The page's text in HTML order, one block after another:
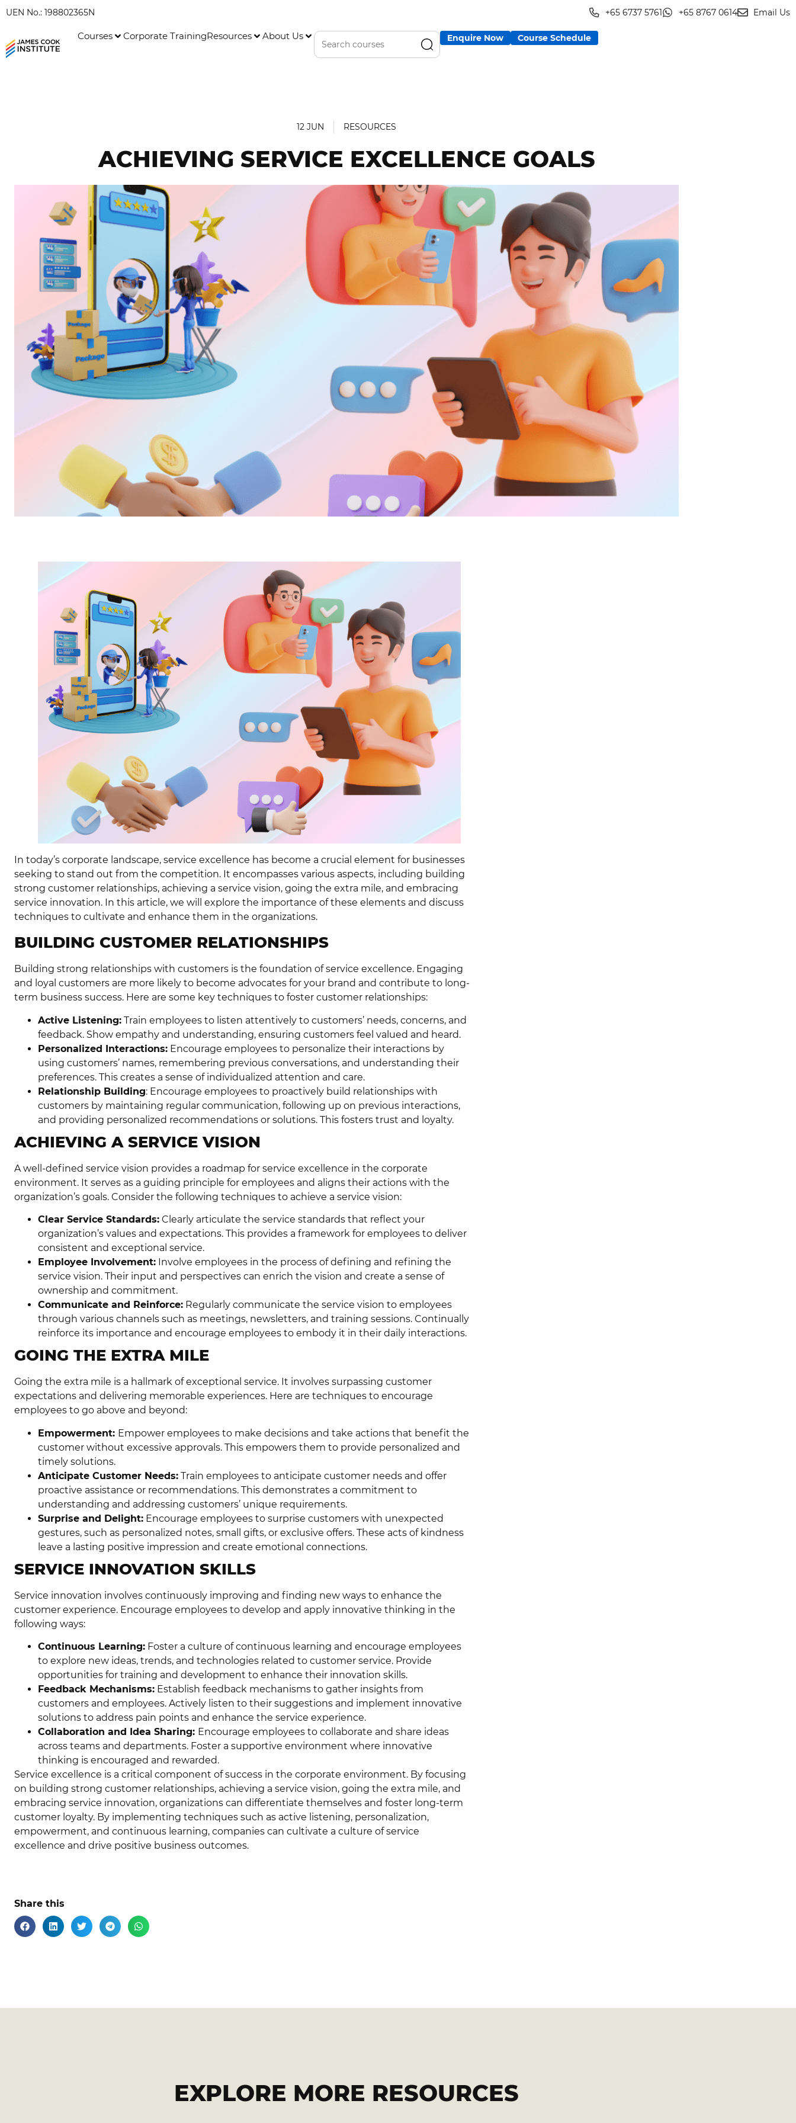
UEN No.: 198802365N +65 6737 5761 +65 8767 0614 Email Us
Courses Corporate TrainingResources About Us Enquire Now Course Schedule
12 JUN RESOURCES
ACHIEVING SERVICE EXCELLENCE GOALS
In today’s corporate landscape, service excellence has become a crucial element for businesses
seeking to stand out from the competition. It encompasses various aspects, including building
strong customer relationships, achieving a service vision, going the extra mile, and embracing
service innovation. In this article, we will explore the importance of these elements and discuss
techniques to cultivate and enhance them in the organizations.
BUILDING CUSTOMER RELATIONSHIPS
Building strong relationships with customers is the foundation of service excellence. Engaging
and loyal customers are more likely to become advocates for your brand and contribute to long-
term business success. Here are some key techniques to foster customer relationships:
Active Listening: Train employees to listen attentively to customers’ needs, concerns, and
feedback. Show empathy and understanding, ensuring customers feel valued and heard.
Personalized Interactions: Encourage employees to personalize their interactions by
using customers’ names, remembering previous conversations, and understanding their
preferences. This creates a sense of individualized attention and care.
Relationship Building: Encourage employees to proactively build relationships with
customers by maintaining regular communication, following up on previous interactions,
and providing personalized recommendations or solutions. This fosters trust and loyalty.
ACHIEVING A SERVICE VISION
A well-defined service vision provides a roadmap for service excellence in the corporate
environment. It serves as a guiding principle for employees and aligns their actions with the
organization’s goals. Consider the following techniques to achieve a service vision:
Clear Service Standards: Clearly articulate the service standards that reflect your
organization’s values and expectations. This provides a framework for employees to deliver
consistent and exceptional service.
Employee Involvement: Involve employees in the process of defining and refining the
service vision. Their input and perspectives can enrich the vision and create a sense of
ownership and commitment.
Communicate and Reinforce: Regularly communicate the service vision to employees
through various channels such as meetings, newsletters, and training sessions. Continually
reinforce its importance and encourage employees to embody it in their daily interactions.
GOING THE EXTRA MILE
Going the extra mile is a hallmark of exceptional service. It involves surpassing customer
expectations and delivering memorable experiences. Here are techniques to encourage
employees to go above and beyond:
Empowerment: Empower employees to make decisions and take actions that benefit the
customer without excessive approvals. This empowers them to provide personalized and
timely solutions.
Anticipate Customer Needs: Train employees to anticipate customer needs and offer
proactive assistance or recommendations. This demonstrates a commitment to
understanding and addressing customers’ unique requirements.
Surprise and Delight: Encourage employees to surprise customers with unexpected
gestures, such as personalized notes, small gifts, or exclusive offers. These acts of kindness
leave a lasting positive impression and create emotional connections.
SERVICE INNOVATION SKILLS
Service innovation involves continuously improving and finding new ways to enhance the
customer experience. Encourage employees to develop and apply innovative thinking in the
following ways:
Continuous Learning: Foster a culture of continuous learning and encourage employees
to explore new ideas, trends, and technologies related to customer service. Provide
opportunities for training and development to enhance their innovation skills.
Feedback Mechanisms: Establish feedback mechanisms to gather insights from
customers and employees. Actively listen to their suggestions and implement innovative
solutions to address pain points and enhance the service experience.
Collaboration and Idea Sharing: Encourage employees to collaborate and share ideas
across teams and departments. Foster a supportive environment where innovative
thinking is encouraged and rewarded.
Service excellence is a critical component of success in the corporate environment. By focusing
on building strong customer relationships, achieving a service vision, going the extra mile, and
embracing service innovation, organizations can differentiate themselves and foster long-term
customer loyalty. By implementing techniques such as active listening, personalization,
empowerment, and continuous learning, companies can cultivate a culture of service
excellence and drive positive business outcomes.
Share this
EXPLORE MORE RESOURCES